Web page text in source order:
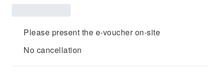
Please present the e-voucher on-site
No cancellation